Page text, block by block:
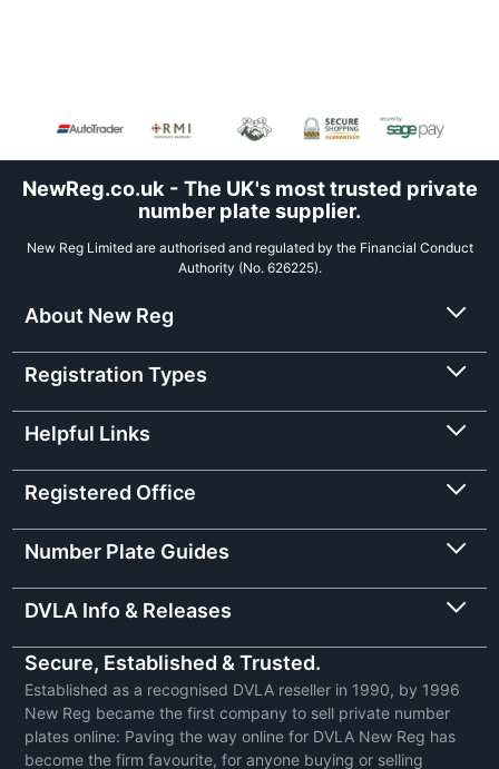
NewReg.co.uk - The UK's most trusted private
number plate supplier.
New Reg Limited are authorised and regulated by the Financial Conduct
Authority (No. 626225).
About New Reg
Registration Types
Helpful Links
Registered Office
Number Plate Guides
DVLA Info & Releases
Secure, Established & Trusted.
Established as a recognised DVLA reseller in 1990, by 1996
New Reg became the first company to sell private number
plates online: Paving the way online for DVLA New Reg has
become the firm favourite, for anyone buying or selling